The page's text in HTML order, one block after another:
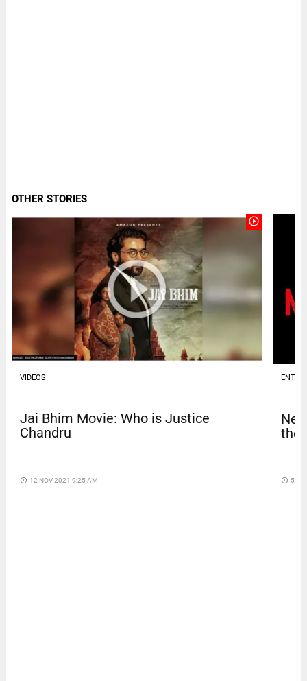
OTHER STORIES
play_circle_outline
VIDEOS
Jai Bhim Movie: Who is Justice
Chandru
access_time 12 NOV 2021 9:25 AM access_time 5